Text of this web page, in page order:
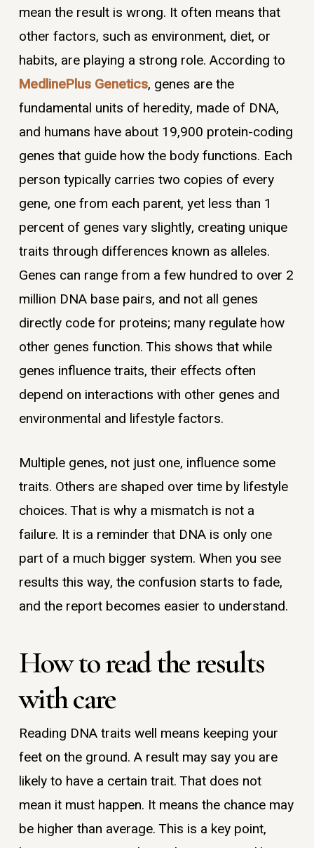
mean the result is wrong. It often means that
other factors, such as environment, diet, or
habits, are playing a strong role. According to
MedlinePlus Genetics, genes are the
fundamental units of heredity, made of DNA,
and humans have about 19,900 protein-coding
genes that guide how the body functions. Each
person typically carries two copies of every
gene, one from each parent, yet less than 1
percent of genes vary slightly, creating unique
traits through differences known as alleles.
Genes can range from a few hundred to over 2
million DNA base pairs, and not all genes
directly code for proteins; many regulate how
other genes function. This shows that while
genes influence traits, their effects often
depend on interactions with other genes and
environmental and lifestyle factors.
Multiple genes, not just one, influence some
traits. Others are shaped over time by lifestyle
choices. That is why a mismatch is not a
failure. It is a reminder that DNA is only one
part of a much bigger system. When you see
results this way, the confusion starts to fade,
and the report becomes easier to understand.
How to read the results
with care
Reading DNA traits well means keeping your
feet on the ground. A result may say you are
likely to have a certain trait. That does not
mean it must happen. It means the chance may
be higher than average. This is a key point,